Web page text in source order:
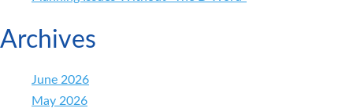
Archives
June 2026
May 2026